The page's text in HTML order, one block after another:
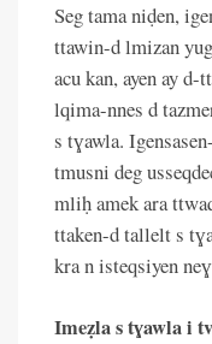
Seg tama niḍen,
ttawin-d lmizan
acu kan, ayen ay
lqima-nnes d
s tɣawla.
tmusni deg
mliḥ amek ara
ttaken-d tallelt s
kra n isteqsiyen
Imeẓla s tɣawla i